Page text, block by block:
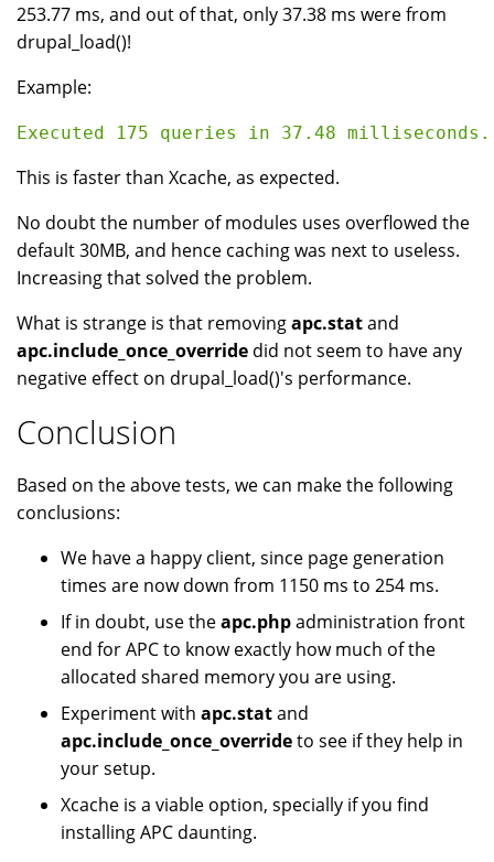
253.77 ms, and out of that, only 37.38 ms were from
drupal_load()!
Example:
This is faster than Xcache, as expected.
No doubt the number of modules uses overflowed the
default 30MB, and hence caching was next to useless.
Increasing that solved the problem.
What is strange is that removingapc.statand
apc.include_once_override did not seem to have any
negative effect on drupal_load()'s performance.
Conclusion
Based on the above tests, we can make the following
conclusions:
We have a happy client, since page generation
times are now down from 1150 ms to 254 ms.
If in doubt, use theapc.phpadministration front
end for APC to know exactly how much of the
allocated shared memory you are using.
Experiment with apc.statand
apc.include_once_overrideto see if they help in
your setup.
Xcache is a viable option, specially if you find
installing APC daunting.